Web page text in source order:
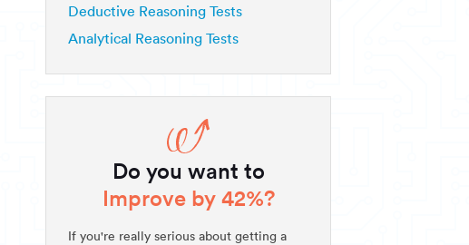
Deductive Reasoning Tests
Analytical Reasoning Tests
Do you want to
Improve by 42%?
If you're really serious about getting a